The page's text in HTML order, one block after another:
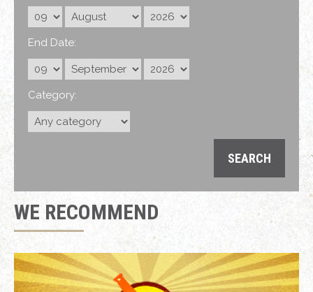
End Date:
Category:
WE RECOMMEND